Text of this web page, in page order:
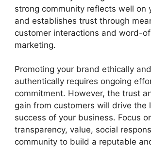
strong community reflects well on
and establishes trust through
customer interactions and word-
marketing.
Promoting your brand ethically and
authentically requires ongoing
commitment. However, the trust
gain from customers will drive the
success of your business. Focus
transparency, value, social
community to build a reputable